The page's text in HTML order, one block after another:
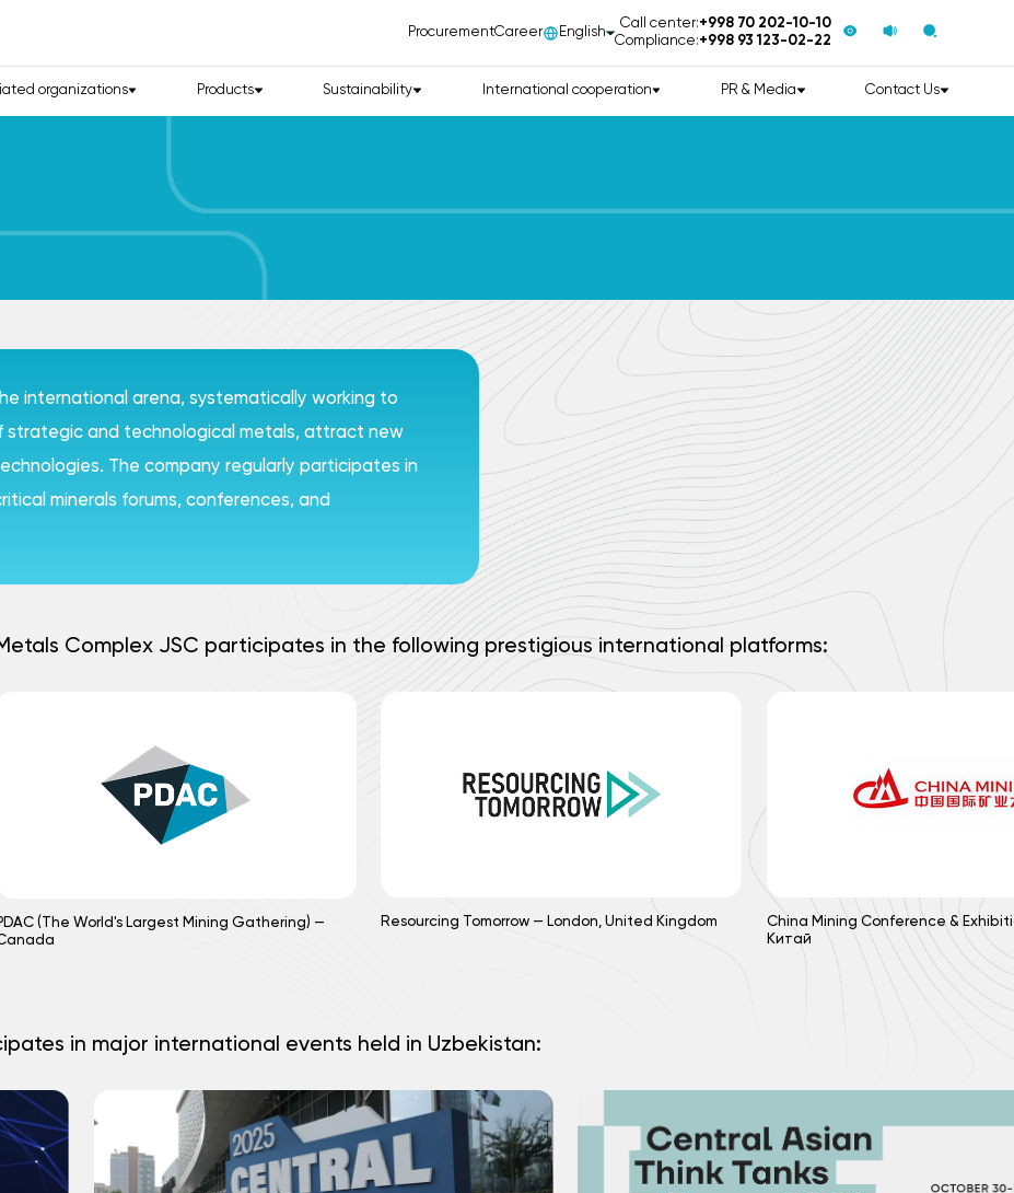
ProcurementCareer English
Call center:+998 70 202-10-10
Compliance:+998 93 123-02-22
organizations Products Sustainability International cooperation PR & Media Contact Us
international arena, systematically working to
strategic and technological metals, attract new
The company regularly participates in
minerals forums, conferences, and
Complex JSC participates in the following prestigious international platforms:
(The World's Largest Mining Gathering) —
Resourcing Tomorrow — London, United Kingdom
China Mining Conference &
Китай
in major international events held in Uzbekistan: